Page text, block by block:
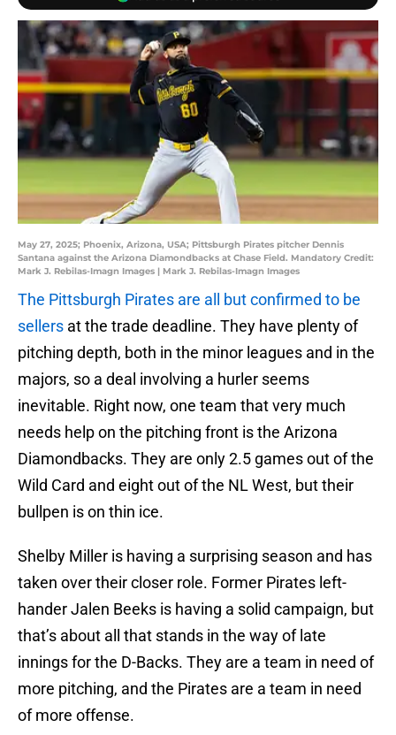
May 27, 2025; Phoenix, Arizona, USA; Pittsburgh Pirates pitcher Dennis
Santana against the Arizona Diamondbacks at Chase Field. Mandatory Credit:
Mark J. Rebilas-Imagn Images | Mark J. Rebilas-Imagn Images
The Pittsburgh Pirates are all but confirmed to be
sellers at the trade deadline. They have plenty of
pitching depth, both in the minor leagues and in the
majors, so a deal involving a hurler seems
inevitable. Right now, one team that very much
needs help on the pitching front is the Arizona
Diamondbacks. They are only 2.5 games out of the
Wild Card and eight out of the NL West, but their
bullpen is on thin ice.
Shelby Miller is having a surprising season and has
taken over their closer role. Former Pirates left-
hander Jalen Beeks is having a solid campaign, but
that’s about all that stands in the way of late
innings for the D-Backs. They are a team in need of
more pitching, and the Pirates are a team in need
of more offense.